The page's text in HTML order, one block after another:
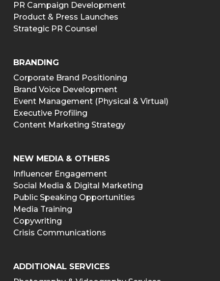
PR Campaign Development
Product & Press Launches
Strategic PR Counsel
BRANDING
Corporate Brand Positioning
Brand Voice Development
Event Management (Physical & Virtual)
Executive Profiling
Content Marketing Strategy
NEW MEDIA & OTHERS
Influencer Engagement
Social Media & Digital Marketing
Public Speaking Opportunities
Media Training
Copywriting
Crisis Communications
ADDITIONAL SERVICES